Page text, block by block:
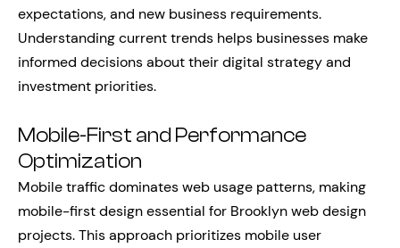
expectations, and new business requirements.
Understanding current trends helps businesses make
informed decisions about their digital strategy and
investment priorities.
Mobile-First and Performance
Optimization
Mobile traffic dominates web usage patterns, making
mobile-first design essential for Brooklyn web design
projects. This approach prioritizes mobile user